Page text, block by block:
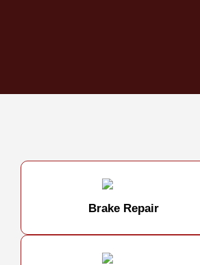
Brake Repair